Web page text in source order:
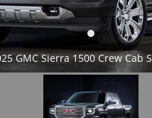
GMC Sierra 1500 Crew Cab